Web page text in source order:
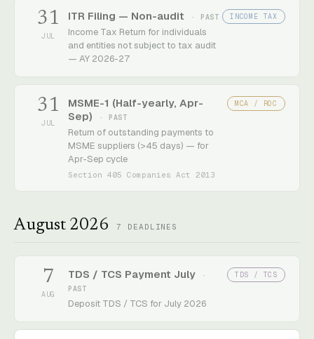
31
JUL
ITR Filing — Non-audit · PAST
Income Tax Return for individuals
and entities not subject to tax audit
— AY 2026-27
INCOME TAX
31
JUL
MSME-1 (Half-yearly, Apr-
Sep)
· PAST
Return of outstanding payments to
MSME suppliers (>45 days) — for
Apr-Sep cycle
Section 405 Companies Act 2013
MCA / ROC
August 2026 7 DEADLINES
7
AUG
TDS / TCS Payment July
·
PAST
Deposit TDS / TCS for July 2026
TDS / TCS